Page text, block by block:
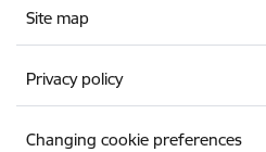
Site map
Privacy policy
Changing cookie preferences